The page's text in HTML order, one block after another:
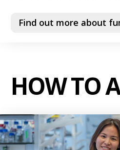
Find out more about
HOW TO